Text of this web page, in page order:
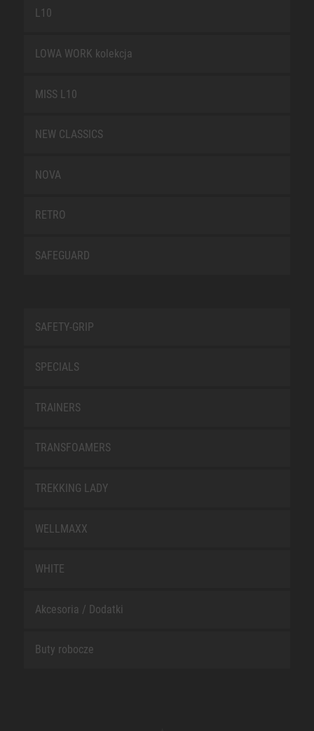
L10
LOWA WORK kolekcja
MISS L10
NEW CLASSICS
NOVA
RETRO
SAFEGUARD
SAFETY-GRIP
SPECIALS
TRAINERS
TRANSFOAMERS
TREKKING LADY
WELLMAXX
WHITE
Akcesoria / Dodatki
Buty robocze